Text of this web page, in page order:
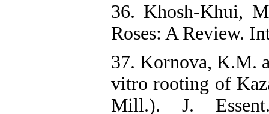
36. Khosh-Khui,
Roses: A Review.
37. Kornova, K.M.
vitro rooting of
Mill.). J.